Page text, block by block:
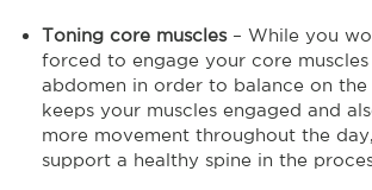
Toning core muscles– While you
forced to engage your core
abdomen in order to balance on the
keeps your muscles engaged and
more movement throughout the
support a healthy spine in the